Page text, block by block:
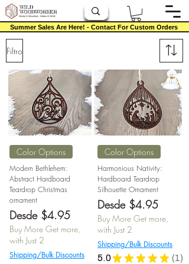
Summer Sales Are Here! - Contact For Custom Orders
Filtro
Color Options
Modern Bethlehem:
Abstract Hardboard
Teardrop Christmas
ornament
Desde $4.95
Precio de oferta
Buy More Get more,
with Just 2
Shipping/Bulk Discounts
Color Options
Harmonious Nativity:
Hardboard Teardrop
Silhouette Ornament
Desde $4.95
Precio de oferta
Buy More Get more,
with Just 2
Shipping/Bulk Discounts
5.0★ ★ ★ ★ ★ 1